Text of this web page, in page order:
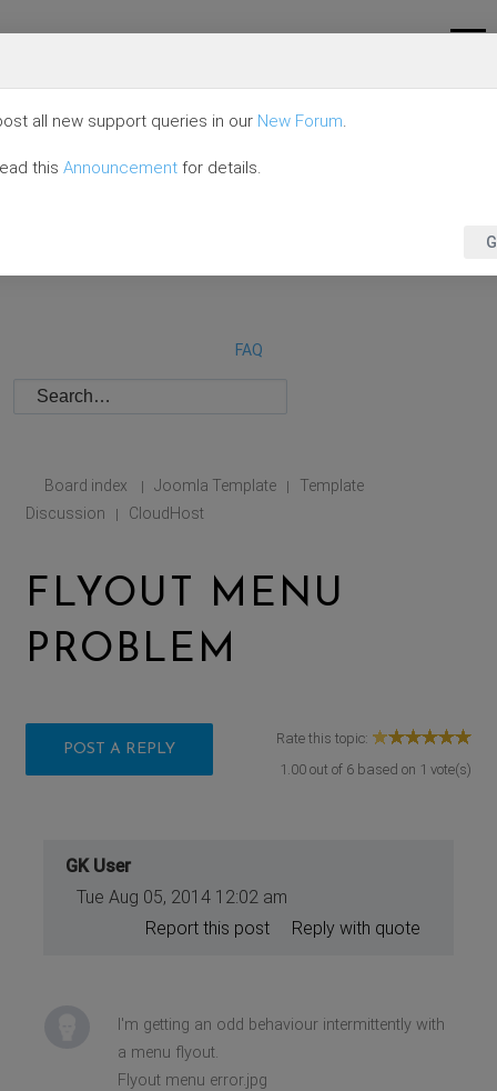
FAQ
Board index | Joomla Template |
Template
Discussion
| CloudHost
FLYOUT MENU
PROBLEM
POST A REPLY
Rate this topic:
1.00out of 6based on 1 vote(s)
GK User
Tue Aug 05, 2014 12:02 am
Reply with quote
Report this post
I'm getting an odd behaviour intermittently with
a menu flyout.
Flyout menu error.jpg
all new support queries in our New Forum.
this Announcement for details.